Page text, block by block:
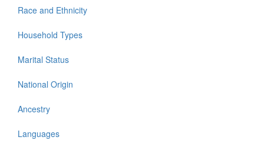
Race and Ethnicity
Household Types
Marital Status
National Origin
Ancestry
Languages